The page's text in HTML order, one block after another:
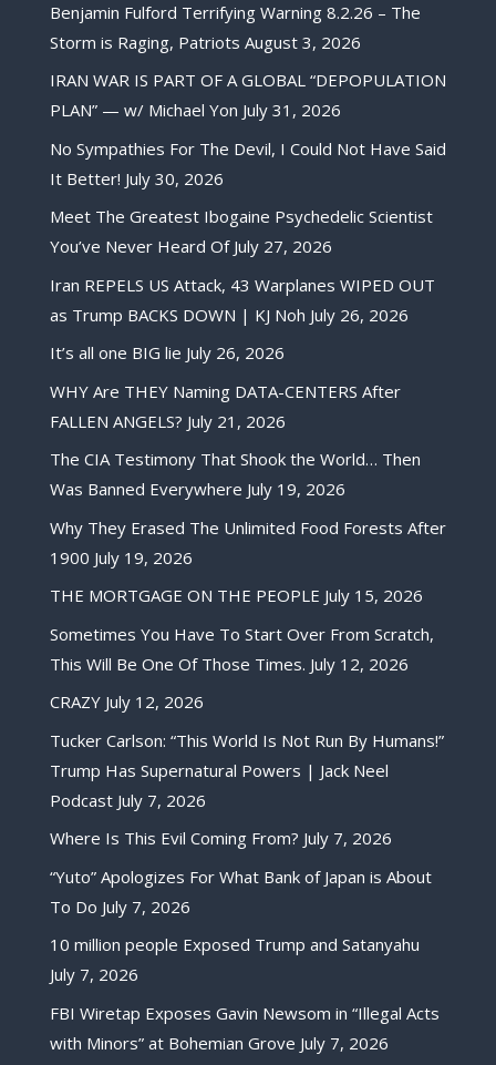
Benjamin Fulford Terrifying Warning 8.2.26 – The
Storm is Raging, Patriots August 3, 2026
IRAN WAR IS PART OF A GLOBAL “DEPOPULATION
PLAN” — w/ Michael Yon July 31, 2026
No Sympathies For The Devil, I Could Not Have Said
It Better! July 30, 2026
Meet The Greatest Ibogaine Psychedelic Scientist
You’ve Never Heard Of July 27, 2026
Iran REPELS US Attack, 43 Warplanes WIPED OUT
as Trump BACKS DOWN | KJ Noh July 26, 2026
It’s all one BIG lie July 26, 2026
WHY Are THEY Naming DATA-CENTERS After
FALLEN ANGELS? July 21, 2026
The CIA Testimony That Shook the World… Then
Was Banned Everywhere July 19, 2026
Why They Erased The Unlimited Food Forests After
1900 July 19, 2026
THE MORTGAGE ON THE PEOPLE July 15, 2026
Sometimes You Have To Start Over From Scratch,
This Will Be One Of Those Times. July 12, 2026
CRAZY July 12, 2026
Tucker Carlson: “This World Is Not Run By Humans!”
Trump Has Supernatural Powers | Jack Neel
Podcast July 7, 2026
Where Is This Evil Coming From? July 7, 2026
“Yuto” Apologizes For What Bank of Japan is About
To Do July 7, 2026
10 million people Exposed Trump and Satanyahu
July 7, 2026
FBI Wiretap Exposes Gavin Newsom in “Illegal Acts
with Minors” at Bohemian Grove July 7, 2026